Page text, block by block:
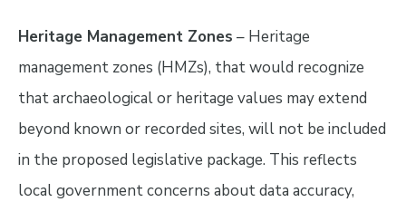
Heritage Management Zones – Heritage
management zones (HMZs), that would recognize
that archaeological or heritage values may extend
beyond known or recorded sites, will not be included
in the proposed legislative package. This reflects
local government concerns about data accuracy,